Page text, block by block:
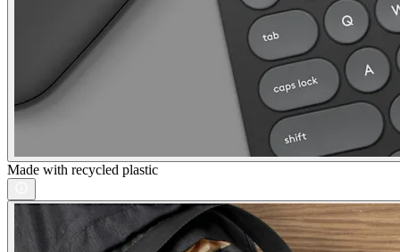
Made with recycled plastic